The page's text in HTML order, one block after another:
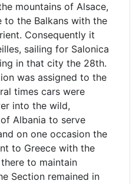
mountains of Alsace,
to the Balkans with the
Consequently it
sailing for Salonica
in that city the 28th.
was assigned to the
times cars were
into the wild,
Albania to serve
on one occasion the
to Greece with the
to maintain
Section remained in